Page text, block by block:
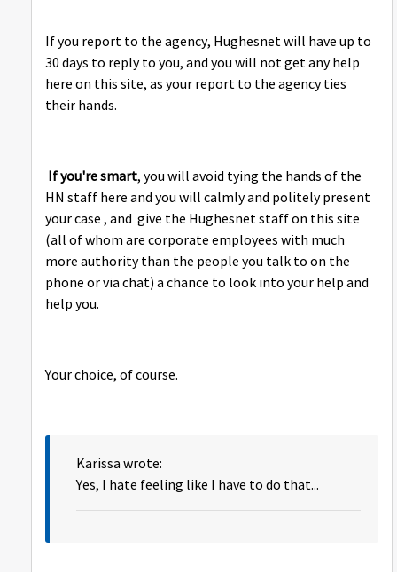
If you report to the agency, Hughesnet will have up to
30 days to reply to you, and you will not get any help
here on this site, as your report to the agency ties
their hands.
If you're smart, you will avoid tying the hands of the
HN staff here and you will calmly and politely present
your case , and give the Hughesnet staff on this site
(all of whom are corporate employees with much
more authority than the people you talk to on the
phone or via chat) a chance to look into your help and
help you.
Your choice, of course.
Karissa wrote:
Yes, I hate feeling like I have to do that...